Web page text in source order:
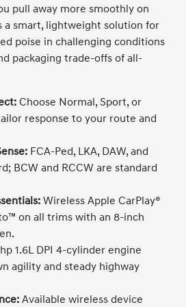
pull away more smoothly on
a smart, lightweight solution for
poise in challenging conditions
packaging trade-offs of all-
Choose Normal, Sport, or
response to your route and
FCA-Ped, LKA, DAW, and
BCW and RCCW are standard
Wireless Apple CarPlay®
on all trims with an 8-inch
hp 1.6L DPI 4-cylinder engine
agility and steady highway
Available wireless device